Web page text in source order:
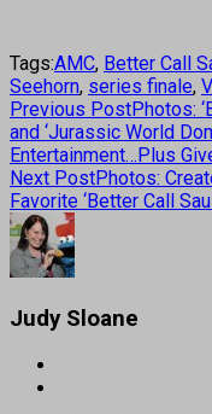
Tags:AMC, Better Call
Seehorn, series finale,
Previous PostPhotos:
and ‘Jurassic World
Entertainment…Plus
Next PostPhotos:
Favorite ‘Better Call
Judy Sloane